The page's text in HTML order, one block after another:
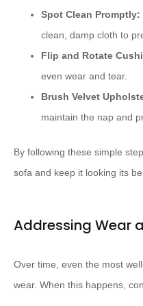
Spot Clean Promptly:
clean, damp cloth to
Flip and Rotate
even wear and tear.
Brush Velvet
maintain the nap and
By following these simple
sofa and keep it looking its
Addressing Wear
Over time, even the most
wear. When this happens,